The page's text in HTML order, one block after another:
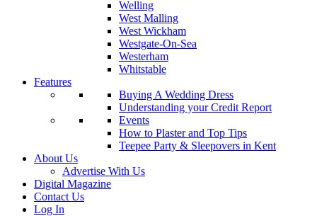
Welling
West Malling
West Wickham
Westgate-On-Sea
Westerham
Whitstable
Features
Buying A Wedding Dress
Understanding your Credit Report
Events
How to Plaster and Top Tips
Teepee Party & Sleepovers in Kent
About Us
Advertise With Us
Digital Magazine
Contact Us
Log In